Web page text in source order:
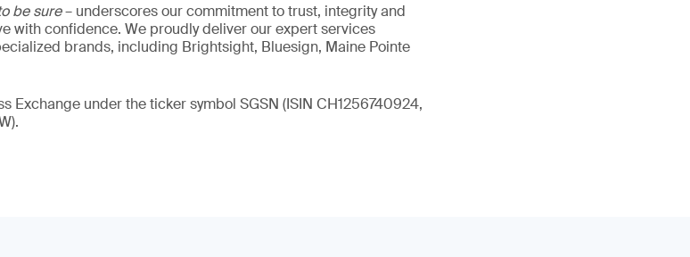
be sure– underscores our commitment to trust, integrity and
with confidence. We proudly deliver our expert services
brands, including Brightsight, Bluesign, Maine Pointe
Exchange under the ticker symbol SGSN (ISIN CH1256740924,